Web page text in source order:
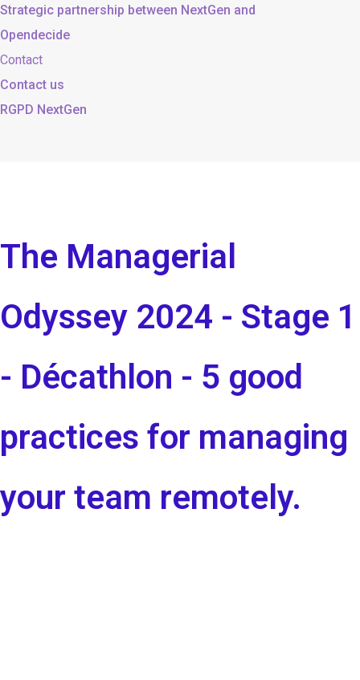
Strategic partnership between NextGen and
Opendecide
Contact
Contact us
RGPD NextGen
The Managerial
Odyssey 2024 - Stage 1
- Décathlon - 5 good
practices for managing
your team remotely.